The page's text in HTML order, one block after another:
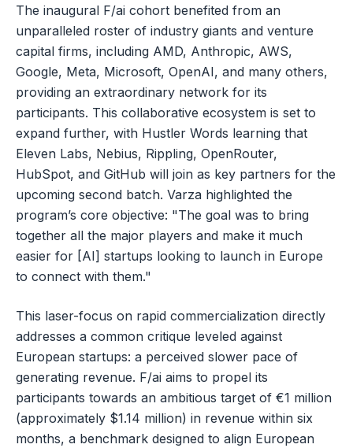
The inaugural F/ai cohort benefited from an
unparalleled roster of industry giants and venture
capital firms, including AMD, Anthropic, AWS,
Google, Meta, Microsoft, OpenAI, and many others,
providing an extraordinary network for its
participants. This collaborative ecosystem is set to
expand further, with Hustler Words learning that
Eleven Labs, Nebius, Rippling, OpenRouter,
HubSpot, and GitHub will join as key partners for the
upcoming second batch. Varza highlighted the
program’s core objective: "The goal was to bring
together all the major players and make it much
easier for [AI] startups looking to launch in Europe
to connect with them."
This laser-focus on rapid commercialization directly
addresses a common critique leveled against
European startups: a perceived slower pace of
generating revenue. F/ai aims to propel its
participants towards an ambitious target of €1 million
(approximately $1.14 million) in revenue within six
months, a benchmark designed to align European